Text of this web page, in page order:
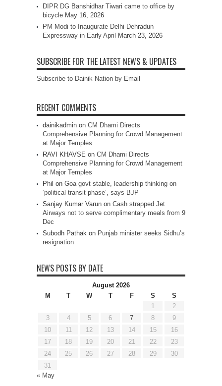
DIPR DG Banshidhar Tiwari came to office by
bicycle May 16, 2026
PM Modi to Inaugurate Delhi-Dehradun
Expressway in Early April
March 23, 2026
SUBSCRIBE FOR THE LATEST NEWS & UPDATES
Subscribe to Dainik Nation by Email
RECENT COMMENTS
dainikadmin on CM Dhami Directs
Comprehensive Planning for Crowd Management
at Major Temples
RAVI KHAVSE on CM Dhami Directs
Comprehensive Planning for Crowd Management
at Major Temples
Phil on Goa govt stable, leadership thinking on
‘political transit phase’, says BJP
Sanjay Kumar Varun on Cash strapped Jet
Airways not to serve complimentary meals from 9
Dec
Subodh Pathak on Punjab minister seeks Sidhu’s
resignation
NEWS POSTS BY DATE
August 2026
M
T W T F S
S
1
2
3
4 5 6 7 8
9
10
11 12 13 14 15
16
17
18 19 20 21 22
23
24
25 26 27 28 29
30
31
« May